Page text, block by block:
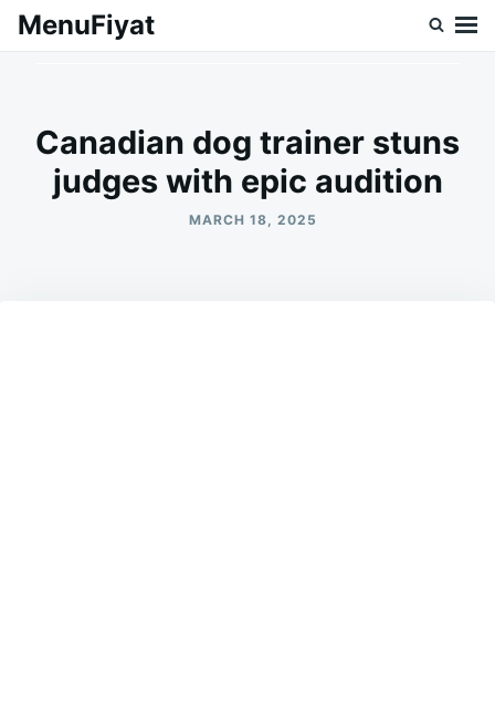
SkipSearch
MenuFiyat
Canadian dog trainer stuns
judges with epic audition
MARCH 18, 2025